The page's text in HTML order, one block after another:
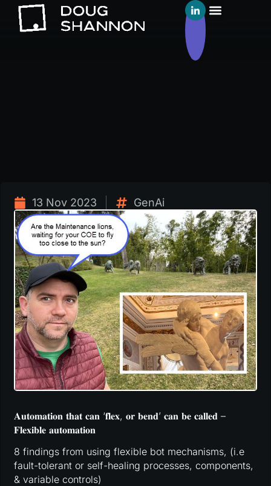
13 Nov 2023 GenAi
𝐀𝐮𝐭𝐨𝐦𝐚𝐭𝐢𝐨𝐧 𝐭𝐡𝐚𝐭 𝐜𝐚𝐧 ‘𝐟𝐥𝐞𝐱, 𝐨𝐫 𝐛𝐞𝐧𝐝’ 𝐜𝐚𝐧 𝐛𝐞 𝐜𝐚𝐥𝐥𝐞𝐝 –
𝐅𝐥𝐞𝐱𝐢𝐛𝐥𝐞 𝐚𝐮𝐭𝐨𝐦𝐚𝐭𝐢𝐨𝐧
8 findings from using flexible bot mechanisms, (i.e
fault-tolerant or self-healing processes, components,
& variable controls)